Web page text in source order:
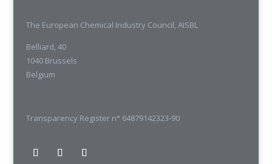
The European Chemical Industry Council, AISBL
Belliard, 40
1040 Brussels
Belgium
Transparency Register n° 64879142323-90